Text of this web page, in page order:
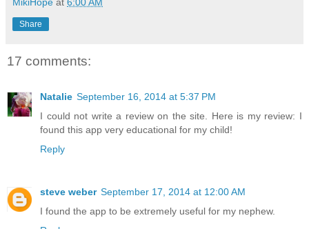
Share
17 comments:
Natalie September 16, 2014 at 5:37 PM
I could not write a review on the site. Here is my review: I
found this app very educational for my child!
Reply
steve weber September 17, 2014 at 12:00 AM
I found the app to be extremely useful for my nephew.